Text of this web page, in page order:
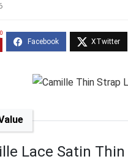
0
Lace Satin